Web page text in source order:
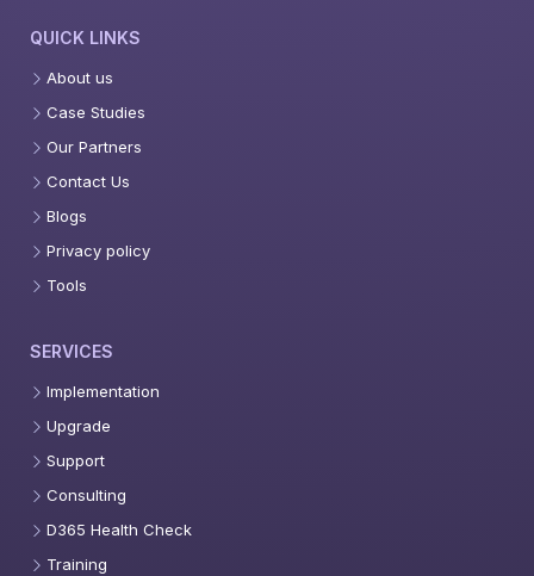
QUICK LINKS
About us
Case Studies
Our Partners
Contact Us
Blogs
Privacy policy
Tools
SERVICES
Implementation
Upgrade
Support
Consulting
D365 Health Check
Training